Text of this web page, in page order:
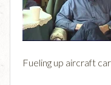
Fueling up aircraft